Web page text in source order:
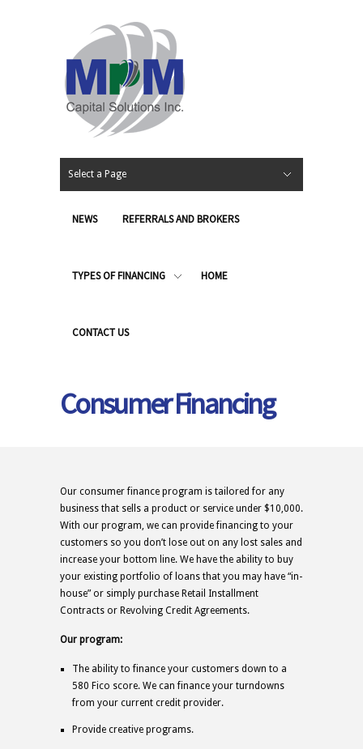
Select a Page
NEWS REFERRALS AND BROKERS
TYPES OF FINANCING HOME
CONTACT US
Consumer Financing
Our consumer finance program is tailored for any
business that sells a product or service under $10,000.
With our program, we can provide financing to your
customers so you don’t lose out on any lost sales and
increase your bottom line. We have the ability to buy
your existing portfolio of loans that you may have “in-
house” or simply purchase Retail Installment
Contracts or Revolving Credit Agreements.
Our program:
The ability to finance your customers down to a
580 Fico score. We can finance your turndowns
from your current credit provider.
Provide creative programs.